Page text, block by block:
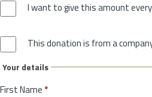
I want to give this amount
This donation is from a
Your details
First Name *